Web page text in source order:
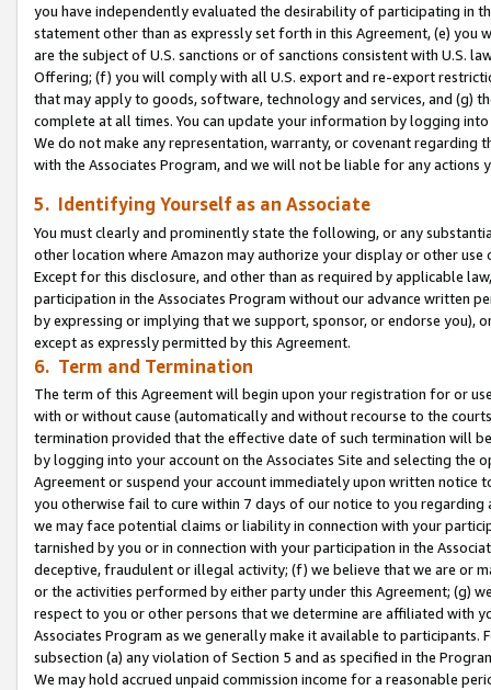
you have independently evaluated the desirability of participating in
statement other than as expressly set forth in this Agreement, (e)
are the subject of U.S. sanctions or of sanctions consistent with U.S.
Offering; (f) you will comply with all U.S. export and re-export
that may apply to goods, software, technology and services, and (g)
complete at all times. You can update your information by logging
We do not make any representation, warranty, or covenant regarding
with the Associates Program, and we will not be liable for any actions
5. Identifying Yourself as an Associate
You must clearly and prominently state the following, or any
other location where Amazon may authorize your display or other use
Except for this disclosure, and other than as required by applicable
participation in the Associates Program without our advance written
by expressing or implying that we support, sponsor, or endorse you),
except as expressly permitted by this Agreement.
6. Term and Termination
The term of this Agreement will begin upon your registration for or
with or without cause (automatically and without recourse to the
termination provided that the effective date of such termination will
by logging into your account on the Associates Site and selecting the
Agreement or suspend your account immediately upon written
you otherwise fail to cure within 7 days of our notice to you
we may face potential claims or liability in connection with your
tarnished by you or in connection with your participation in the
deceptive, fraudulent or illegal activity; (f) we believe that we are or
or the activities performed by either party under this Agreement; (g)
respect to you or other persons that we determine are affiliated with
Associates Program as we generally make it available to
subsection (a) any violation of Section 5 and as specified in the
We may hold accrued unpaid commission income for a reasonable